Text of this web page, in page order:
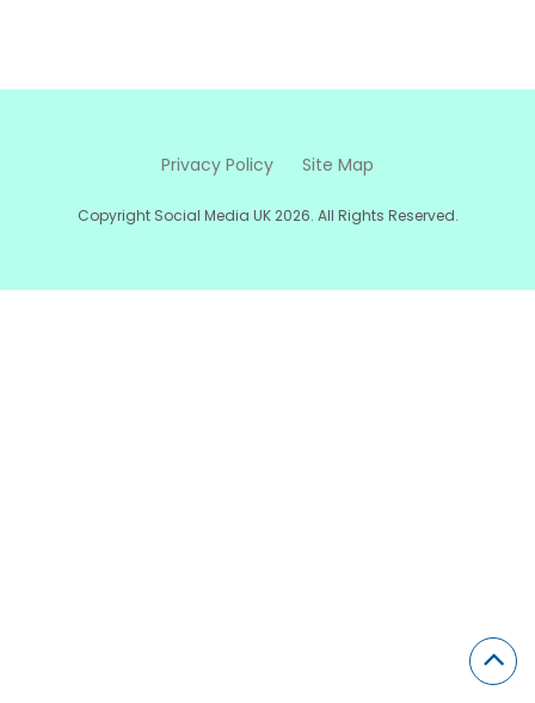
Privacy Policy Site Map
Copyright Social Media UK 2026. All Rights Reserved.